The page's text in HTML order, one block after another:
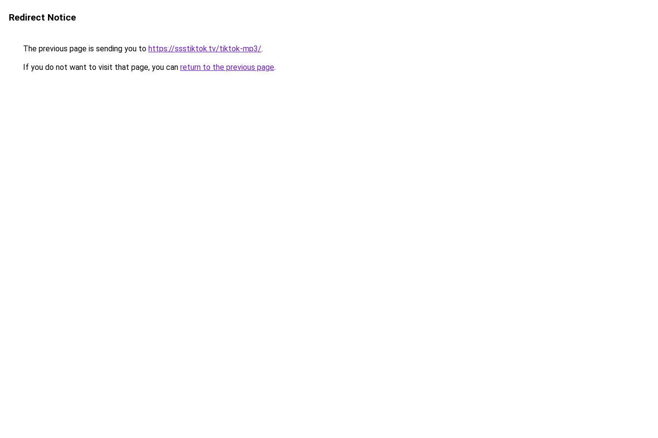
Redirect Notice
The previous page is sending you to https://ssstiktok.tv/tiktok-mp3/.
If you do not want to visit that page, you can return to the previous page.